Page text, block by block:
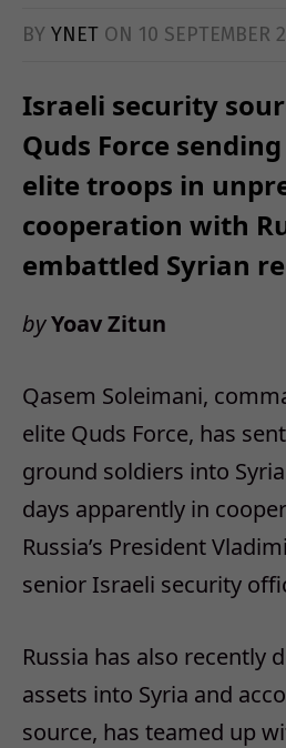
BY YNET ON 10 SEPTEMBER
Israeli security
Quds Force
elite troops in
cooperation with
embattled Syrian
byYoav Zitun
Qasem Soleimani,
elite Quds Force, has
ground soldiers into
days apparently in
Russia’s President
senior Israeli security
Russia has also recently
assets into Syria and
source, has teamed up